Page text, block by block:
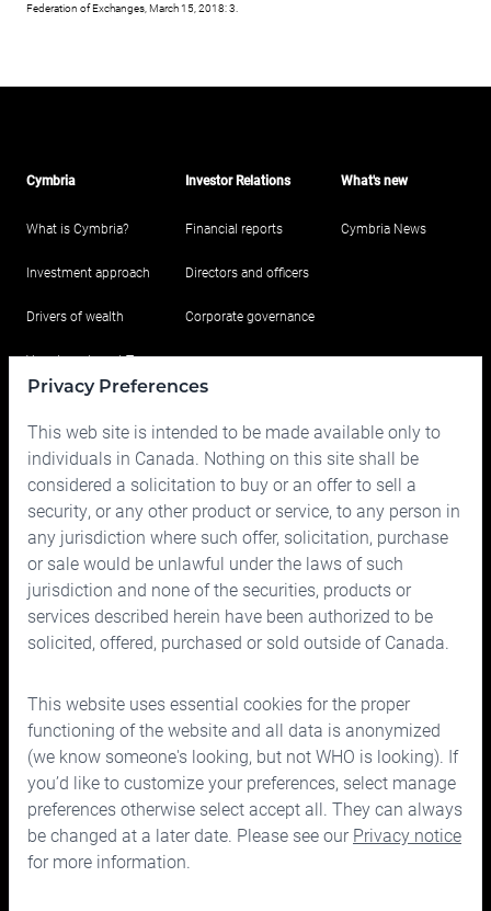
Federation of Exchanges, March 15, 2018: 3.
Cymbria
What is Cymbria?
Investment approach
Drivers of wealth
Your Investment Team
Contact us
Investor Relations
Financial reports
Directors and officers
Corporate governance
What's new
Cymbria News
150 Bloor Street West, Suite 700
Phone: 416.963.9353
1.866.757.7207
Fax: 416.963.5060or1.866.757.7287
Email:info@cymbria.com
Privacy Preferences
This web site is intended to be made available only to
individuals in Canada. Nothing on this site shall be
considered a solicitation to buy or an offer to sell a
security, or any other product or service, to any person in
any jurisdiction where such offer, solicitation, purchase
or sale would be unlawful under the laws of such
jurisdiction and none of the securities, products or
services described herein have been authorized to be
solicited, offered, purchased or sold outside of Canada.
This website uses essential cookies for the proper
functioning of the website and all data is anonymized
(we know someone's looking, but not WHO is looking). If
you’d like to customize your preferences, select manage
preferences otherwise select accept all. They can always
be changed at a later date. Please see our Privacy notice
for more information.